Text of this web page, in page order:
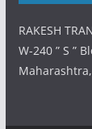
RAKESH
W-240 ” S ”